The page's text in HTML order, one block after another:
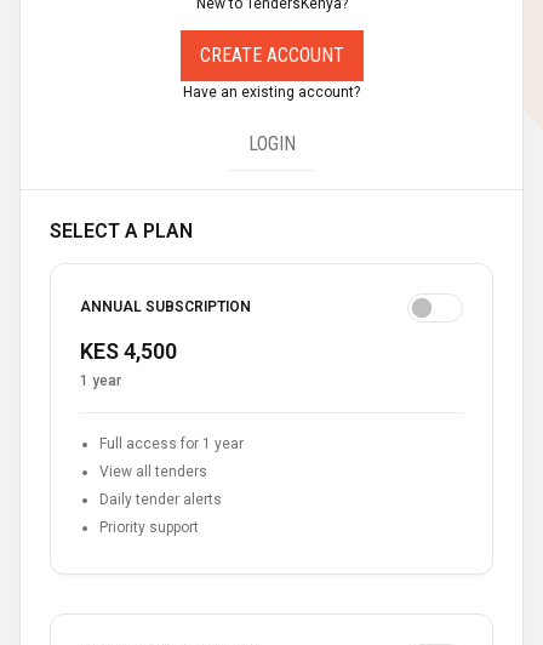
New to TendersKenya?
CREATE ACCOUNT
Have an existing account?
LOGIN
SELECT A PLAN
ANNUAL SUBSCRIPTION
KES 4,500
1 year
Full access for 1 year
View all tenders
Daily tender alerts
Priority support